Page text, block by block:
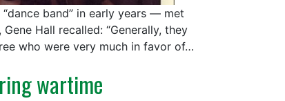
band” in early years — met
Hall recalled: “Generally, they
who were very much in favor of…
wartime